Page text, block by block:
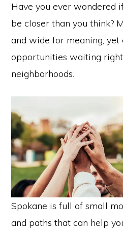
Have you ever wondered
be closer than you think?
and wide for meaning, yet
opportunities waiting
neighborhoods.
Spokane is full of small
and paths that can help